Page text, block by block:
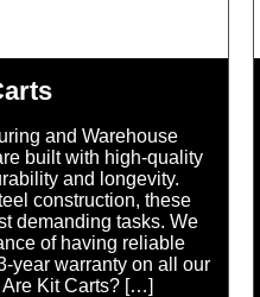
and Warehouse
built with high-quality
and longevity.
construction, these
demanding tasks. We
of having reliable
year warranty on all our
Are Kit Carts? […]